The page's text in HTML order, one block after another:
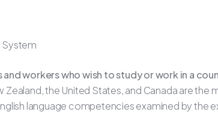
System
workers who wish to study or work in a
Zealand, the United States, and Canada are the
language competencies examined by the